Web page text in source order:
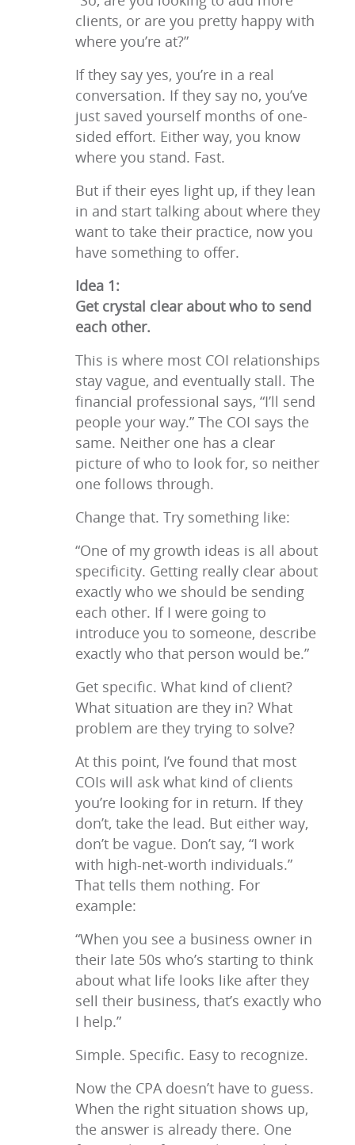
clients, or are you pretty happy with
where you’re at?”
If they say yes, you’re in a real
conversation. If they say no, you’ve
just saved yourself months of one-
sided effort. Either way, you know
where you stand. Fast.
But if their eyes light up, if they lean
in and start talking about where they
want to take their practice, now you
have something to offer.
Idea 1:
Get crystal clear about who to send
each other.
This is where most COI relationships
stay vague, and eventually stall. The
financial professional says, “I’ll send
people your way.” The COI says the
same. Neither one has a clear
picture of who to look for, so neither
one follows through.
Change that. Try something like:
“One of my growth ideas is all about
specificity. Getting really clear about
exactly who we should be sending
each other. If I were going to
introduce you to someone, describe
exactly who that person would be.”
Get specific. What kind of client?
What situation are they in? What
problem are they trying to solve?
At this point, I’ve found that most
COIs will ask what kind of clients
you’re looking for in return. If they
don’t, take the lead. But either way,
don’t be vague. Don’t say, “I work
with high-net-worth individuals.”
That tells them nothing. For
example:
“When you see a business owner in
their late 50s who’s starting to think
about what life looks like after they
sell their business, that’s exactly who
I help.”
Simple. Specific. Easy to recognize.
Now the CPA doesn’t have to guess.
When the right situation shows up,
the answer is already there. One